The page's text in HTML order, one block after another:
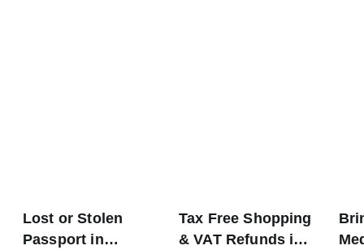
Lost or Stolen
Passport in
Tax Free Shopping
& VAT Refunds in